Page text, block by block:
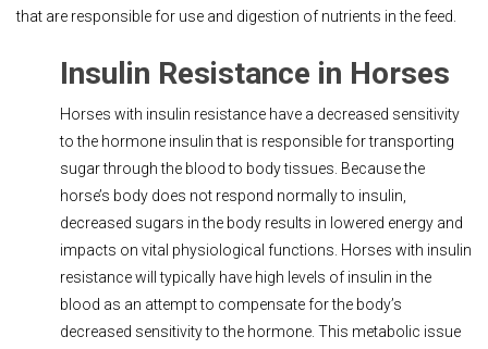
that are responsible for use and digestion of nutrients in the feed.
Insulin Resistance in Horses
Horses with insulin resistance have a decreased sensitivity
to the hormone insulin that is responsible for transporting
sugar through the blood to body tissues. Because the
horse’s body does not respond normally to insulin,
decreased sugars in the body results in lowered energy and
impacts on vital physiological functions. Horses with insulin
resistance will typically have high levels of insulin in the
blood as an attempt to compensate for the body’s
decreased sensitivity to the hormone. This metabolic issue